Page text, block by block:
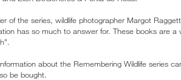
of the series, wildlife photographer Margot
has so much to answer for. These books are
about the Remembering Wildlife series
be bought.